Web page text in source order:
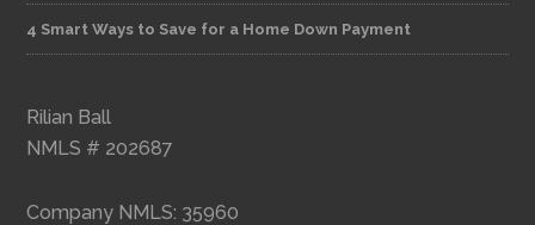
4 Smart Ways to Save for a Home Down Payment
Rilian Ball
NMLS # 202687
Company NMLS: 35960